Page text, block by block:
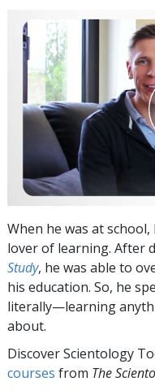
When he was at
lover of learning. After
Study, he was able to
his education. So, he
literally—learning
about.
Discover Scientology
courses from The